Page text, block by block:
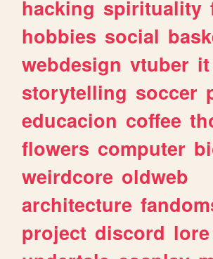
hacking spirituality
hobbies social
webdesign vtuber it
storytelling soccer
educacion coffee
flowers computer
weirdcore oldweb
architecture
project discord lore